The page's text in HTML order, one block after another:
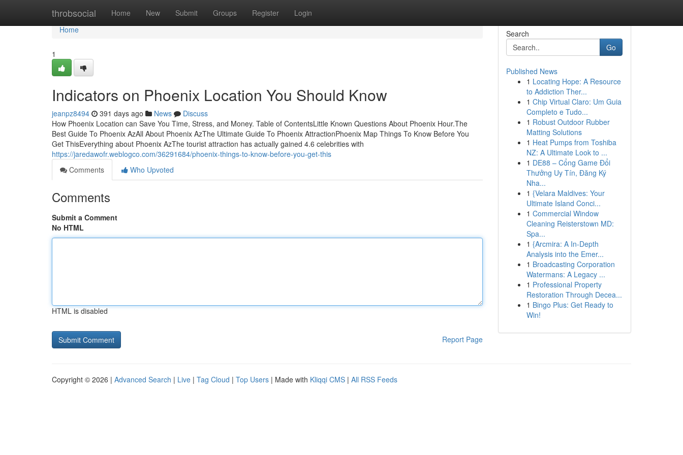
throbsocial Home New Submit Groups Register Login
Home
Home
1
Indicators on Phoenix Location You Should Know
jeanpz8494 391 days ago News
Discuss
How Phoenix Location can Save You Time, Stress, and Money. Table of ContentsLittle Known Questions About Phoenix Hour.The
Best Guide To Phoenix AzAll About Phoenix AzThe Ultimate Guide To Phoenix AttractionPhoenix Map Things To Know Before You
Get ThisEverything about Phoenix AzThe tourist attraction has actually gained 4.6 celebrities with
https://jaredawofr.weblogco.com/36291684/phoenix-things-to-know-before-you-get-this
Comments
Who Upvoted
Comments
Submit a Comment
No HTML
HTML is disabled
Report Page
Search
Go
Published News
1 Locating Hope: A Resource
to Addiction Ther...
1 Chip Virtual Claro: Um Guia
Completo e Tudo...
1 Robust Outdoor Rubber
Matting Solutions
1 Heat Pumps from Toshiba
NZ: A Ultimate Look to ...
1 DE88 – Cổng Game Đổi
Thưởng Uy Tín, Đăng Ký
Nha...
1 {Velara Maldives: Your
Ultimate Island Conci...
1 Commercial Window
Cleaning Reisterstown MD:
Spa...
1 {Arcmira: A In-Depth
Analysis into the Emer...
1 Broadcasting Corporation
Watermans: A Legacy ...
1 Professional Property
Restoration Through Decea...
1 Bingo Plus: Get Ready to
Win!
Copyright © 2026 | Advanced Search | Live | Tag Cloud | Top Users | Made with Kliqqi CMS | All RSS Feeds